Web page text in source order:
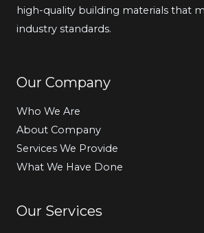
high-quality building materials that
industry standards.
Our Company
Who We Are
About Company
Services We Provide
What We Have Done
Our Services